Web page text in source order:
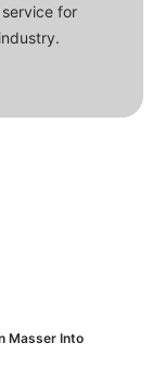
for
Masser Into